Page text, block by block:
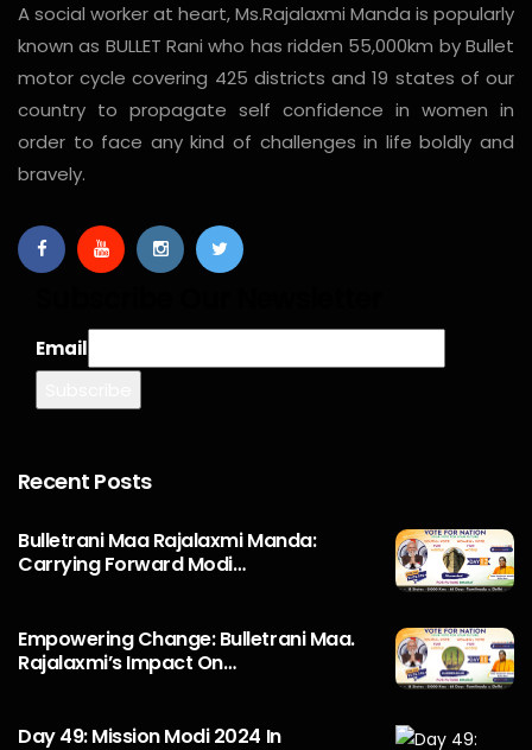
A social worker at heart, Ms.Rajalaxmi Manda is popularly
known as BULLET Rani who has ridden 55,000km by Bullet
motor cycle covering 425 districts and 19 states of our
country to propagate self confidence in women in
order to face any kind of challenges in life boldly and
bravely.
Email
Recent Posts
Bulletrani Maa Rajalaxmi Manda:
Carrying Forward Modi…
Empowering Change: Bulletrani Maa.
Rajalaxmi’s Impact On…
Day 49: Mission Modi 2024 In